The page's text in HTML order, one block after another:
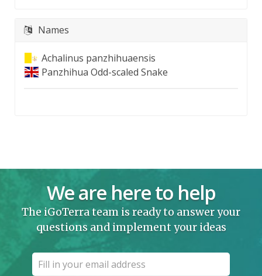
Names
Achalinus panzhihuaensis
Panzhihua Odd-scaled Snake
We are here to help
The iGoTerra team is ready to answer your
questions and implement your ideas